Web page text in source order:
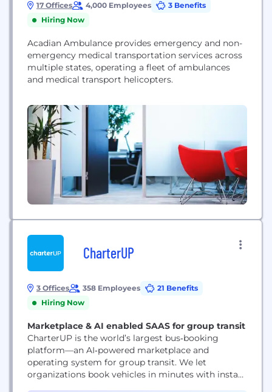
17 Offices 4,000 Employees
3 Benefits
Hiring Now
Acadian Ambulance provides emergency and non-
emergency medical transportation services across
multiple states, operating a fleet of ambulances
and medical transport helicopters.
CharterUP
3 Offices 358 Employees
21 Benefits
Hiring Now
Marketplace & AI enabled SAAS for group transit
CharterUP is the world’s largest bus‑booking
platform—an AI‑powered marketplace and
operating system for group transit. We let
organizations book vehicles in minutes with instant